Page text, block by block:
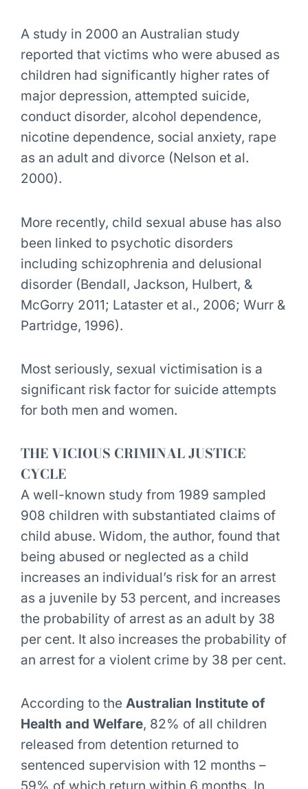
A study in 2000 an Australian study
reported that victims who were abused as
children had significantly higher rates of
major depression, attempted suicide,
conduct disorder, alcohol dependence,
nicotine dependence, social anxiety, rape
as an adult and divorce (Nelson et al.
2000).
More recently, child sexual abuse has also
been linked to psychotic disorders
including schizophrenia and delusional
disorder (Bendall, Jackson, Hulbert, &
McGorry 2011; Lataster et al., 2006; Wurr &
Partridge, 1996).
Most seriously, sexual victimisation is a
significant risk factor for suicide attempts
for both men and women.
THE VICIOUS CRIMINAL JUSTICE
CYCLE
A well-known study from 1989 sampled
908 children with substantiated claims of
child abuse. Widom, the author, found that
being abused or neglected as a child
increases an individual’s risk for an arrest
as a juvenile by 53 percent, and increases
the probability of arrest as an adult by 38
per cent. It also increases the probability of
an arrest for a violent crime by 38 per cent.
According to the Australian Institute of
Health and Welfare, 82% of all children
released from detention returned to
sentenced supervision with 12 months –